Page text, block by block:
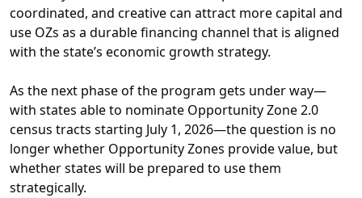
coordinated, and creative can attract more capital and
use OZs as a durable financing channel that is aligned
with the state’s economic growth strategy.
As the next phase of the program gets under way—
with states able to nominate Opportunity Zone 2.0
census tracts starting July 1, 2026—the question is no
longer whether Opportunity Zones provide value, but
whether states will be prepared to use them
strategically.